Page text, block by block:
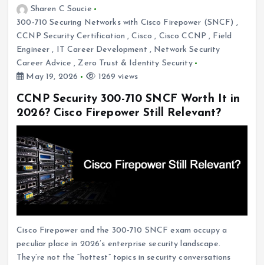
Sharen C Soucie
300-710 Securing Networks with Cisco Firepower (SNCF) ,
CCNP Security Certification ,Cisco , Cisco CCNP , Field
Engineer , IT Career Development , Network Security
Career Advice ,Zero Trust & Identity Security
May 19, 2026
1269 views
CCNP Security 300-710 SNCF Worth It in
2026? Cisco Firepower Still Relevant?
Cisco Firepower and the 300-710 SNCF exam occupy a
peculiar place in 2026’s enterprise security landscape.
They’re not the “hottest” topics in security conversations